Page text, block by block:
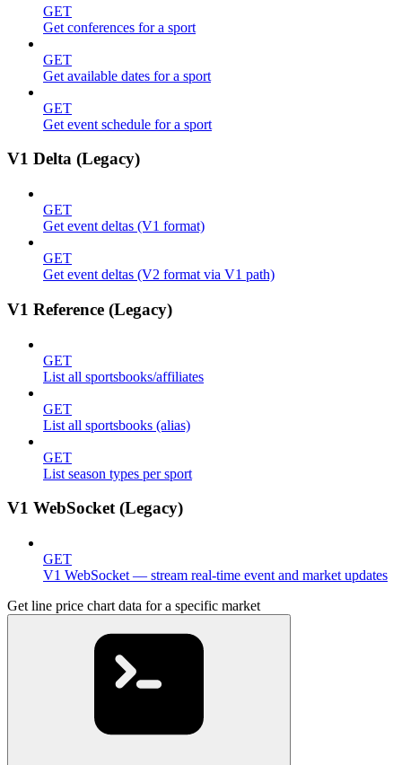
GET
Get conferences for a sport
GET
Get available dates for a sport
GET
Get event schedule for a sport
V1 Delta (Legacy)
GET
Get event deltas (V1 format)
GET
Get event deltas (V2 format via V1 path)
V1 Reference (Legacy)
GET
List all sportsbooks/affiliates
GET
List all sportsbooks (alias)
GET
List season types per sport
V1 WebSocket (Legacy)
GET
V1 WebSocket — stream real-time event and market updates
Get line price chart data for a specific market